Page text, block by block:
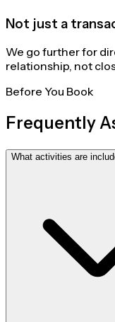
Not just a
We go further for
relationship, not
Before You Book
Frequently
What activities are